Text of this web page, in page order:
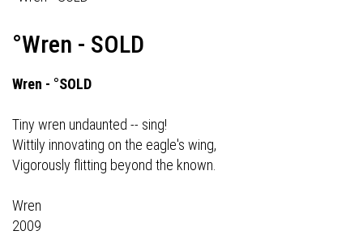
°Wren - SOLD
Wren - °SOLD
Tiny wren undaunted -- sing!
Wittily innovating on the eagle's wing,
Vigorously flitting beyond the known.
Wren
2009